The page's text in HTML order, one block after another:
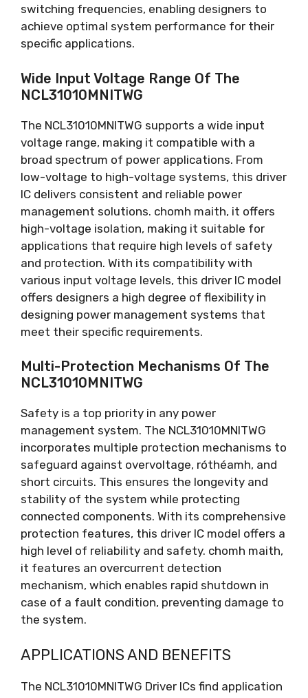
switching frequencies, enabling designers to
achieve optimal system performance for their
specific applications.
Wide Input Voltage Range Of The
NCL31010MNITWG
The NCL31010MNITWG supports a wide input
voltage range, making it compatible with a
broad spectrum of power applications. From
low-voltage to high-voltage systems, this driver
IC delivers consistent and reliable power
management solutions. chomh maith, it offers
high-voltage isolation, making it suitable for
applications that require high levels of safety
and protection. With its compatibility with
various input voltage levels, this driver IC model
offers designers a high degree of flexibility in
designing power management systems that
meet their specific requirements.
Multi-Protection Mechanisms Of The
NCL31010MNITWG
Safety is a top priority in any power
management system. The NCL31010MNITWG
incorporates multiple protection mechanisms to
safeguard against overvoltage, róthéamh, and
short circuits. This ensures the longevity and
stability of the system while protecting
connected components. With its comprehensive
protection features, this driver IC model offers a
high level of reliability and safety. chomh maith,
it features an overcurrent detection
mechanism, which enables rapid shutdown in
case of a fault condition, preventing damage to
the system.
APPLICATIONS AND BENEFITS
The NCL31010MNITWG Driver ICs find application